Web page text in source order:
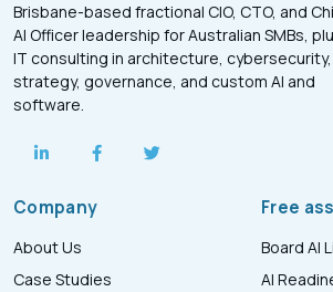
Brisbane-based fractional CIO, CTO, and
AI Officer leadership for Australian SMBs,
IT consulting in architecture, cybersecurity,
strategy, governance, and custom AI and
software.
Company
About Us
Case Studies
Free
Board AI
AI